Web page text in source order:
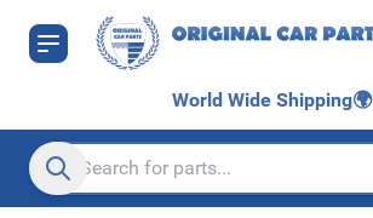
Skip to Content
World Wide Shipping🌍
Search entire store here...